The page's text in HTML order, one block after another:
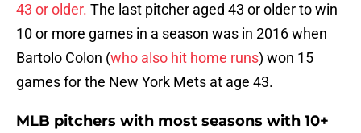
43 or older. The last pitcher aged 43 or older to win
10 or more games in a season was in 2016 when
Bartolo Colon (who also hit home runs) won 15
games for the New York Mets at age 43.
MLB pitchers with most seasons with 10+